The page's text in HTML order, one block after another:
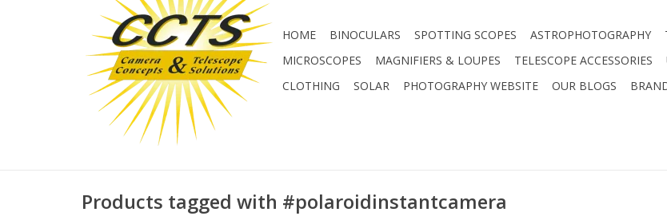
HOME BINOCULARS SPOTTING SCOPES ASTROPHOTOGRAPHY
MICROSCOPES
MAGNIFIERS & LOUPES TELESCOPE ACCESSORIES
CLOTHING
SOLAR PHOTOGRAPHY WEBSITE OUR BLOGS
Products tagged with #polaroidinstantcamera